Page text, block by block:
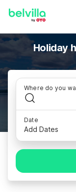
Holiday
Where do you
Date
Add Dates